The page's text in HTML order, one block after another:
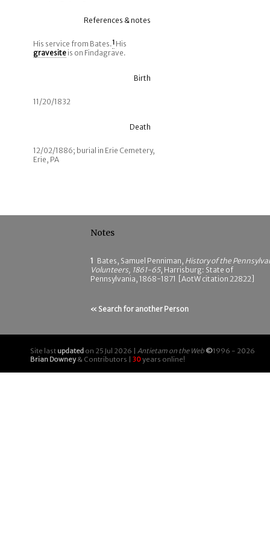
References & notes
His service from Bates.1 His
gravesiteis on Findagrave.
Birth
11/20/1832
Death
12/02/1886; burial in Erie Cemetery,
Erie, PA
Notes
1 Bates, Samuel Penniman, History of the
Volunteers, 1861-65, Harrisburg: State of
Pennsylvania, 1868-1871 [AotW citation 22822]
« Search for another Person
Site last updated on 25 Jul 2026 | Antietam on the Web ©1996 - 2026
Brian Downey& Contributors | 30years online!